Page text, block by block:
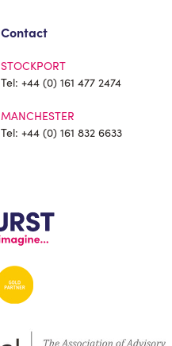
Contact
STOCKPORT
Tel: +44 (0) 161 477 2474
MANCHESTER
Tel: +44 (0) 161 832 6633